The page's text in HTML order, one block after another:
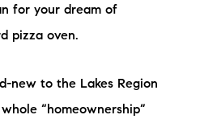
Properties
Calculator
for your dream of
pizza oven.
new to the Lakes Region
“homeownership”